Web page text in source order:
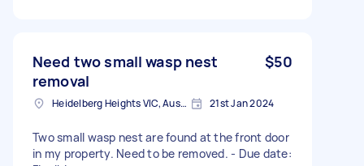
Need two small wasp nest
removal
$50
Heidelberg Heights VIC, Australia 21st Jan 2024
Two small wasp nest are found at the front door
in my property. Need to be removed. - Due date: